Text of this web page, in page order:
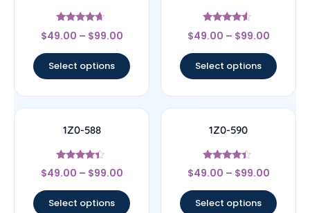
Rated
4.44
$49.00 – $99.00
Select options
Rated
4.33
$49.00 – $99.00
Select options
1Z0-588
Rated
4.17
$49.00 – $99.00
Select options
1Z0-590
Rated
4.17
$49.00 – $99.00
Select options